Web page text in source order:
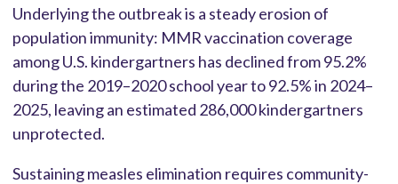
Underlying the outbreak is a steady erosion of
population immunity: MMR vaccination coverage
among U.S. kindergartners has declined from 95.2%
during the 2019–2020 school year to 92.5% in 2024–
2025, leaving an estimated 286,000 kindergartners
unprotected.
Sustaining measles elimination requires community-